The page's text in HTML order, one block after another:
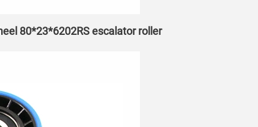
80*23*6202RS escalator roller